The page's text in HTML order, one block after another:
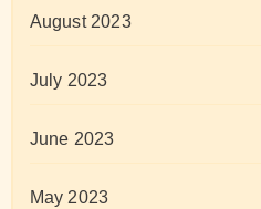
August 2023
July 2023
June 2023
May 2023